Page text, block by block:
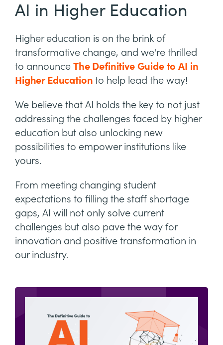
AI in Higher Education
Higher education is on the brink of
transformative change, and we're thrilled
to announce The Definitive Guide to AI in
Higher Education to help lead the way!
We believe that AI holds the key to not just
addressing the challenges faced by higher
education but also unlocking new
possibilities to empower institutions like
yours.
From meeting changing student
expectations to filling the staff shortage
gaps, AI will not only solve current
challenges but also pave the way for
innovation and positive transformation in
our industry.